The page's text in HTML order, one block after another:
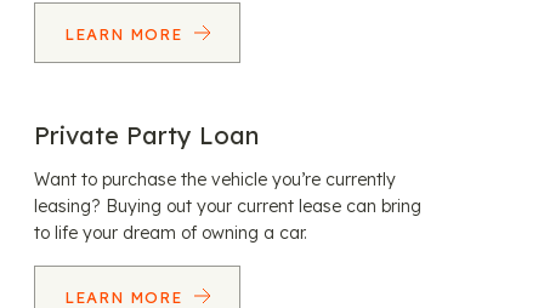
LEARN MORE
Private Party Loan
Want to purchase the vehicle you’re currently
leasing? Buying out your current lease can bring
to life your dream of owning a car.
LEARN MORE